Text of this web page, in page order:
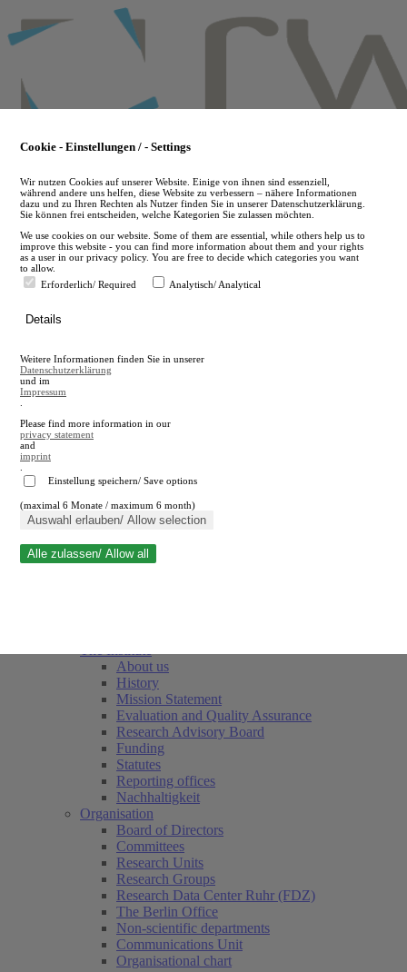
to
main
en
A
A
Close search
About us
History
Mission Statement
Evaluation and Quality Assurance
Research Advisory Board
Funding
Statutes
Reporting offices
Nachhaltigkeit
Organisation
Board of Directors
Committees
Research Units
Research Groups
Research Data Center Ruhr (FDZ)
The Berlin Office
Non-scientific departments
Communications Unit
Organisational chart
Cookie - Einstellungen / - Settings
Wir nutzen Cookies auf unserer Website. Einige von ihnen sind essenziell,
während andere uns helfen, diese Website zu verbessern – nähere Informationen
dazu und zu Ihren Rechten als Nutzer finden Sie in unserer Datenschutzerklärung.
Sie können frei entscheiden, welche Kategorien Sie zulassen möchten.
We use cookies on our website. Some of them are essential, while others help us to
improve this website - you can find more information about them and your rights
as a user in our privacy policy. You are free to decide which categories you want
to allow.
Erforderlich/ Required
Analytisch/ Analytical
Details
Weitere Informationen finden Sie in unserer
Datenschutzerklärung
und im
Impressum
Please find more information in our
privacy statement
and
imprint
Einstellung speichern/ Save options
(maximal 6 Monate / maximum 6 month)
Auswahl erlauben/ Allow selection
Alle zulassen/ Allow all